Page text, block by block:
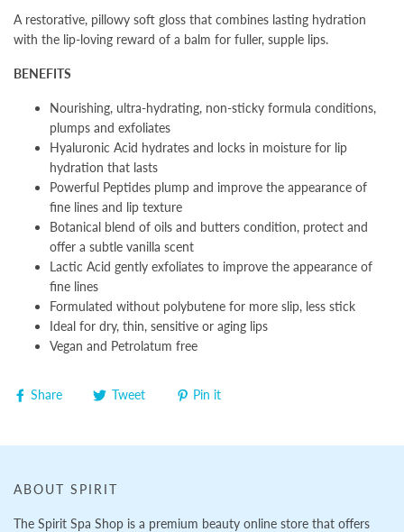
A restorative, pillowy soft gloss that combines lasting hydration
with the lip-loving reward of a balm for fuller, supple lips.
BENEFITS
Nourishing, ultra-hydrating, non-sticky formula conditions,
plumps and exfoliates
Hyaluronic Acid hydrates and locks in moisture for lip
hydration that lasts
Powerful Peptides plump and improve the appearance of
fine lines and lip texture
Botanical blend of oils and butters condition, protect and
offer a subtle vanilla scent
Lactic Acid gently exfoliates to improve the appearance of
fine lines
Formulated without polybutene for more slip, less stick
Ideal for dry, thin, sensitive or aging lips
Vegan and Petrolatum free
Share Tweet Pin it
ABOUT SPIRIT
The Spirit Spa Shop is a premium beauty online store that offers